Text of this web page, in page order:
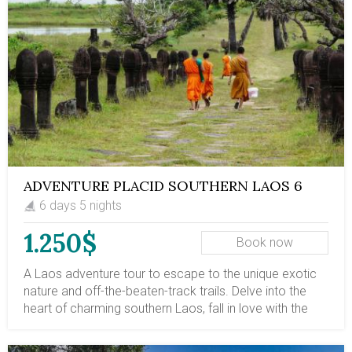
with adventures in Laos.
ADVENTURE PLACID SOUTHERN LAOS 6
DAYS
6 days 5 nights
1.250$ Book now
A Laos adventure tour to escape to the unique exotic
nature and off-the-beaten-track trails. Delve into the
heart of charming southern Laos, fall in love with the
and float among 4,000 islands. This southern Laos